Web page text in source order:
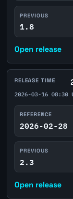
PREVIOUS
1.8
Open release
RELEASE TIME
2026-03-16 08:30
REFERENCE
2026-02-28
PREVIOUS
2.3
Open release